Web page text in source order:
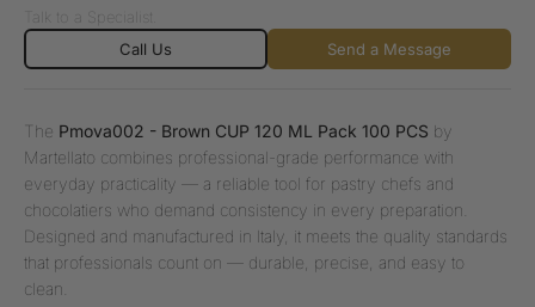
Talk to a Specialist.
Call Us
Send a Message
The Pmova002 - Brown CUP 120 ML Pack 100 PCS by
Martellato combines professional-grade performance with
everyday practicality — a reliable tool for pastry chefs and
chocolatiers who demand consistency in every preparation.
Designed and manufactured in Italy, it meets the quality standards
that professionals count on — durable, precise, and easy to
clean.